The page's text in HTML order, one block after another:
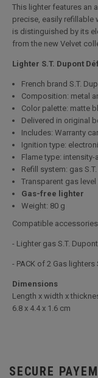
This lighter features an
precise, easily refillable
is distinguished by its
from the new Velvet
Lighter S.T. Dupont
French brand S.T.
Composition: metal
Color palette: matte
Delivered in original
Includes: Warranty
Ignition type:
Flame type:
Refill system: gas
Transparent gas
Gas-free lighter
Weight: 80 g
Compatible accessories
- Lighter gas S.T. Dupont
- PACK of 2 Gas lighters
Dimensions
Length x width x
6.8 x 4.4 x 1.6 cm
SECURE